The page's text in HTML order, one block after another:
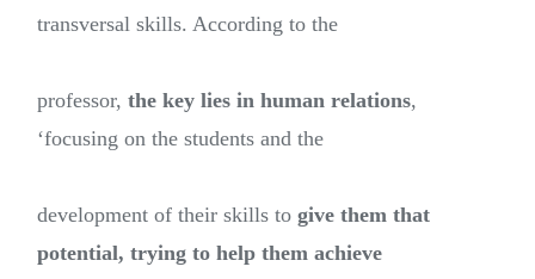
transversal skills. According to the
professor, the key lies in human relations,
‘focusing on the students and the
development of their skills to give them that
potential, trying to help them achieve